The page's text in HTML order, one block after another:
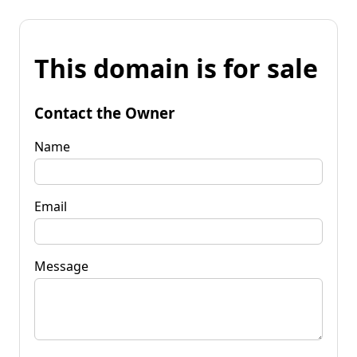
This domain is for sale
Contact the Owner
Name
Email
Message